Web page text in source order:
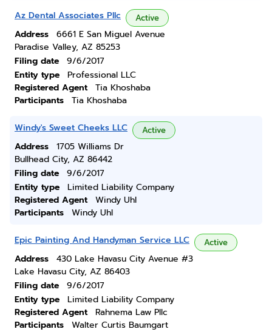
Az Dental Associates Pllc Active
Address
6661 E San Miguel Avenue
Paradise Valley, AZ 85253
Filing date
9/6/2017
Entity type
Professional LLC
Registered Agent
Tia Khoshaba
Participants
Tia Khoshaba
Windy's Sweet Cheeks LLC Active
Address
1705 Williams Dr
Bullhead City, AZ 86442
Filing date
9/6/2017
Entity type
Limited Liability Company
Registered Agent
Windy Uhl
Participants
Windy Uhl
Epic Painting And Handyman Service LLC Active
Address
430 Lake Havasu City Avenue #3
Lake Havasu City, AZ 86403
Filing date
9/6/2017
Entity type
Limited Liability Company
Registered Agent
Rahnema Law Pllc
Participants
Walter Curtis Baumgart